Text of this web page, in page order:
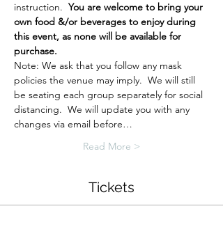
instruction. You are welcome to bring your
own food &/or beverages to enjoy during
this event, as none will be available for
purchase.
Note: We ask that you follow any mask
policies the venue may imply.  We will still
be seating each group separately for social
distancing.  We will update you with any
changes via email before…
Read More >
Tickets